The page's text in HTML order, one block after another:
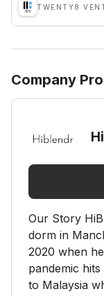
TWENTY8
Company
Our Story
dorm in
2020 when
pandemic
to Malaysia